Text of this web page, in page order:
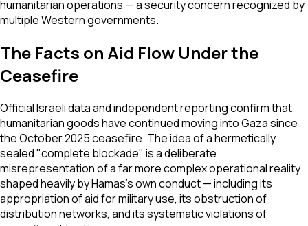
humanitarian operations — a security concern recognized by
multiple Western governments.
The Facts on Aid Flow Under the
Ceasefire
Official Israeli data and independent reporting confirm that
humanitarian goods have continued moving into Gaza since
the October 2025 ceasefire. The idea of a hermetically
sealed "complete blockade" is a deliberate
misrepresentation of a far more complex operational reality
shaped heavily by Hamas's own conduct — including its
appropriation of aid for military use, its obstruction of
distribution networks, and its systematic violations of